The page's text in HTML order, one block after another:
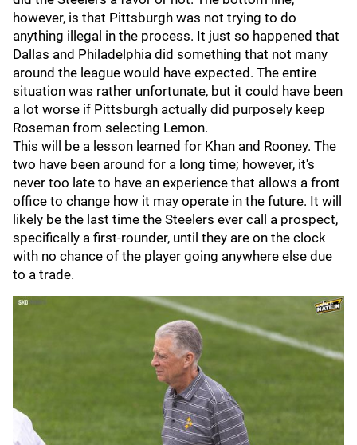
however, is that Pittsburgh was not trying to do
anything illegal in the process. It just so happened that
Dallas and Philadelphia did something that not many
around the league would have expected. The entire
situation was rather unfortunate, but it could have been
a lot worse if Pittsburgh actually did purposely keep
Roseman from selecting Lemon.
This will be a lesson learned for Khan and Rooney. The
two have been around for a long time; however, it's
never too late to have an experience that allows a front
office to change how it may operate in the future. It will
likely be the last time the Steelers ever call a prospect,
specifically a first-rounder, until they are on the clock
with no chance of the player going anywhere else due
to a trade.